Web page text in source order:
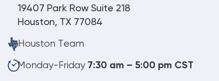
19407 Park Row Suite 218
Houston, TX 77084
Houston Team
Monday-Friday 7:30 am – 5:00 pm CST